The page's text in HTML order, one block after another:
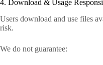
4. Download & Usage
Users download and use files
risk.
We do not guarantee: